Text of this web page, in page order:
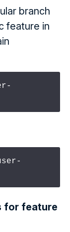
branch
feature in
for feature